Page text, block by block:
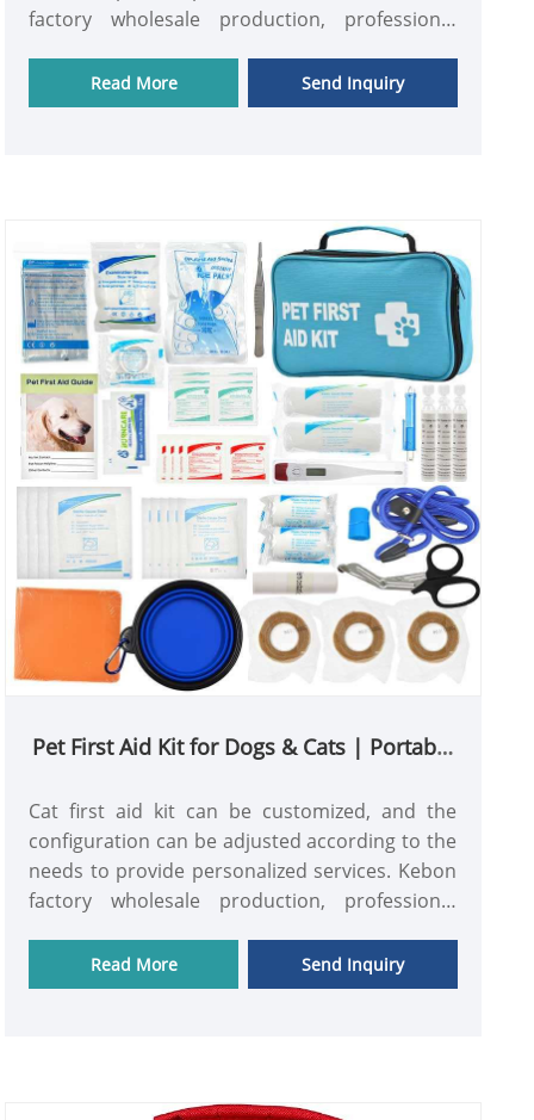
factory wholesale production, professional
are guaranteed.
Read More Send Inquiry
Pet First Aid Kit for Dogs & Cats | Portable
Cat first aid kit can be customized, and the
configuration can be adjusted according to the
needs to provide personalized services. Kebon
factory wholesale production, professional
are guaranteed.
Read More Send Inquiry